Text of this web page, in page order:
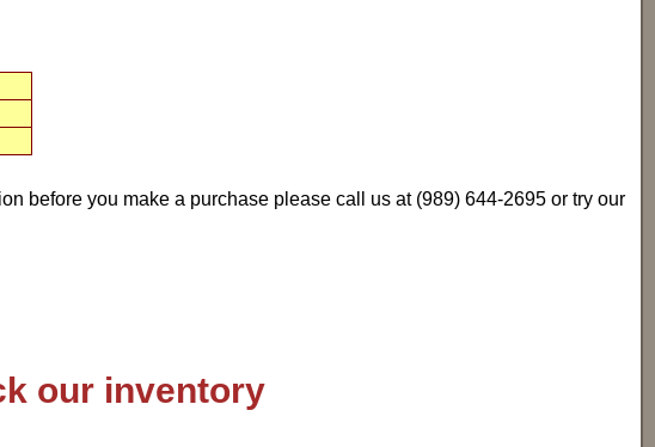
before you make a purchase please call us at (989) 644-2695 or try our
our inventory